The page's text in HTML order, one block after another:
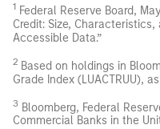
1 Federal Reserve Board,
Credit: Size,
Accessible Data.”
2 Based on holdings in
Grade Index (LUACTRUU),
3 Bloomberg, Federal
Commercial Banks in the